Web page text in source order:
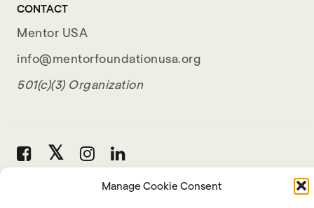
Manage Cookie Consent
CONTACT
Mentor USA
info@mentorfoundationusa.org
501(c)(3) Organization